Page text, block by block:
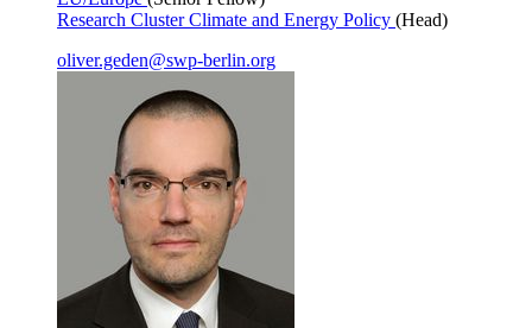
Research Cluster Climate and Energy Policy (Head)
oliver.geden@swp-berlin.org